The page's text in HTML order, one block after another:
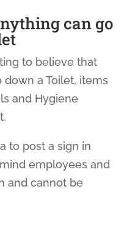
can go
to believe that
a Toilet, items
and Hygiene
to post a sign in
employees and
and cannot be